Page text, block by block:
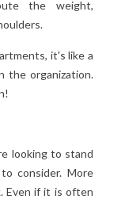
the weight,
it's like a
the organization.
looking to stand
consider. More
Even if it is often